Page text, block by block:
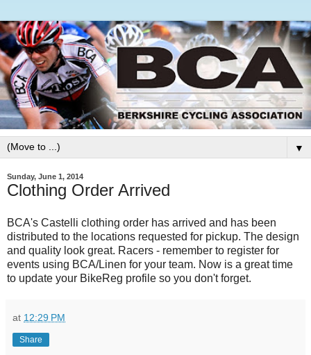
▼
Sunday, June 1, 2014
Clothing Order Arrived
BCA's Castelli clothing order has arrived and has been
distributed to the locations requested for pickup. The design
and quality look great. Racers - remember to register for
events using BCA/Linen for your team. Now is a great time
to update your BikeReg profile so you don't forget.
at 12:29 PM
Share